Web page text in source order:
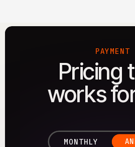
Pricing
works
PAYMENT
MONTHLY